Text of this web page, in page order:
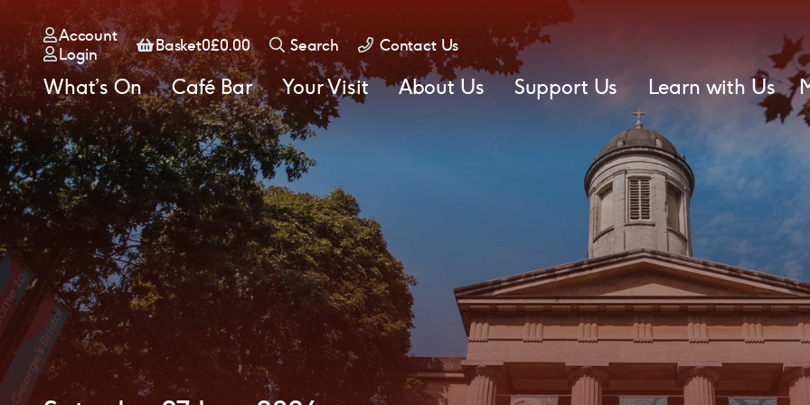
What’s On Café Bar Your Visit About Us Support Us Learn with Us
Account
Login
Basket
Basket0£0.00 Search Contact Us